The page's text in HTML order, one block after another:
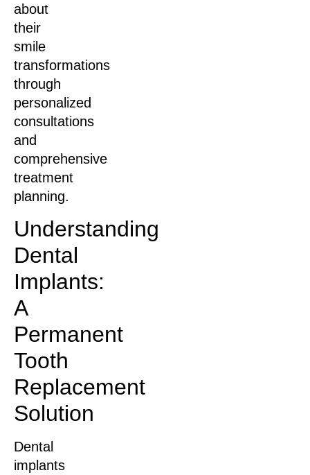
about
their
smile
transformations
through
personalized
consultations
and
comprehensive
treatment
planning.
Understanding
Dental
Implants:
A
Permanent
Tooth
Replacement
Solution
Dental
implants